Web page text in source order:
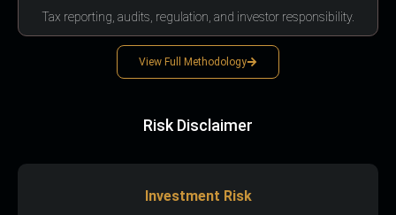
Tax reporting, audits, regulation, and investor responsibility.
View Full Methodology
Risk Disclaimer
Investment Risk